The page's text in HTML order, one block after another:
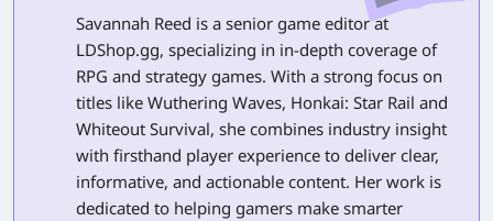
Savannah Reed is a senior game editor at
LDShop.gg, specializing in in-depth coverage of
RPG and strategy games. With a strong focus on
titles like Wuthering Waves, Honkai: Star Rail and
Whiteout Survival, she combines industry insight
with firsthand player experience to deliver clear,
informative, and actionable content. Her work is
dedicated to helping gamers make smarter